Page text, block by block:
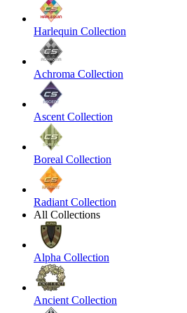
Harlequin Collection
Achroma Collection
Ascent Collection
Boreal Collection
Radiant Collection
All Collections
Alpha Collection
Ancient Collection